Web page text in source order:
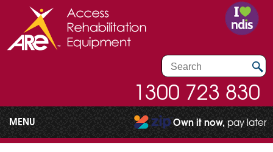
1300 723 830
MENU Own it now, pay later